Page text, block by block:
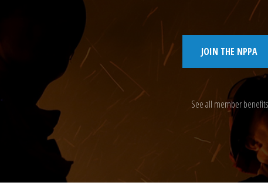
JOIN THE NPPA
See all member benefits